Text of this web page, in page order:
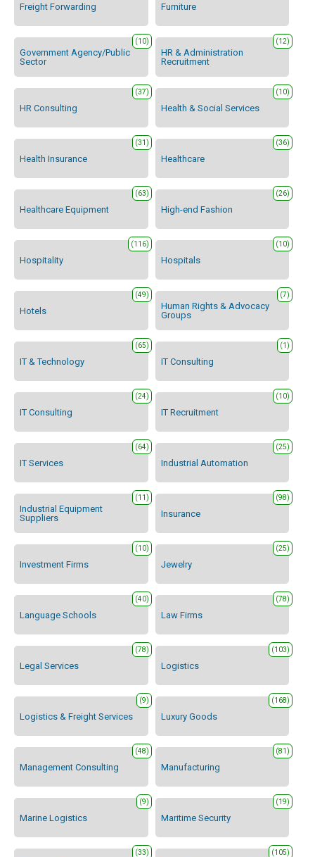
Freight Forwarding Furniture
Government Agency/Public
Sector
(10)
HR & Administration
Recruitment
(12)
HR Consulting
(37)
Health & Social Services
(10)
Health Insurance
(31)
Healthcare
(36)
Healthcare Equipment
(63)
High-end Fashion
(26)
Hospitality
(116)
Hospitals
(10)
Hotels
(49)
Human Rights & Advocacy
Groups
(7)
IT & Technology
(65)
IT Consulting
(1)
IT Consulting
(24)
IT Recruitment
(10)
IT Services
(64)
Industrial Automation
(25)
Industrial Equipment
Suppliers
(11)
Insurance
(98)
Investment Firms
(10)
Jewelry
(25)
Language Schools
(40)
Law Firms
(78)
Legal Services
(78)
Logistics
(103)
Logistics & Freight Services
(9)
Luxury Goods
(168)
Management Consulting
(48)
Manufacturing
(81)
Marine Logistics
(9)
Maritime Security
(19)
(33) (105)